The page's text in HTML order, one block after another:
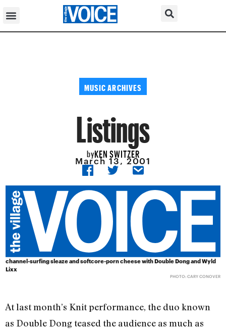
MUSIC ARCHIVES
Listings
byKEN SWITZER
March 13, 2001
channel-surfing sleaze and softcore-porn cheese with Double Dong and Wyld
Lixx
PHOTO: CARY CONOVER
At last month’s Knit performance, the duo known
as Double Dong teased the audience as much as